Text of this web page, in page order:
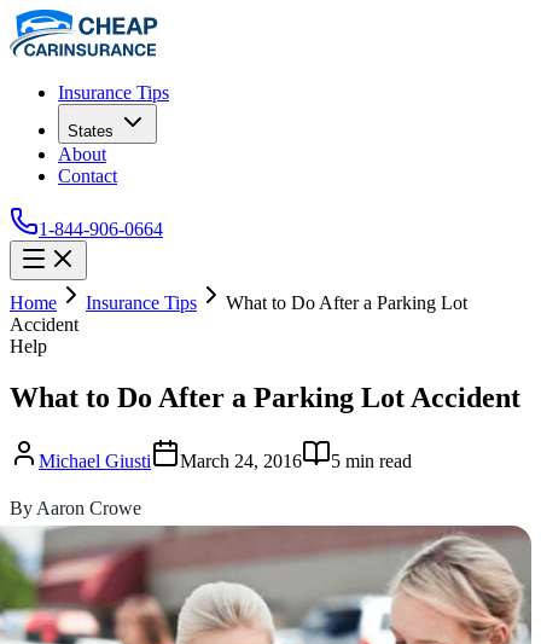
Insurance Tips
States
About
Contact
1-844-906-0664
Home Insurance Tips
What to Do After a Parking Lot
Accident
Help
What to Do After a Parking Lot Accident
Michael Giusti March 24, 2016 5 min read
By Aaron Crowe